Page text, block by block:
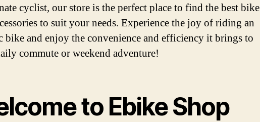
cyclist, our store is the perfect place to find the best bike
to suit your needs. Experience the joy of riding an
bike and enjoy the convenience and efficiency it brings to
commute or weekend adventure!
to Ebike Shop